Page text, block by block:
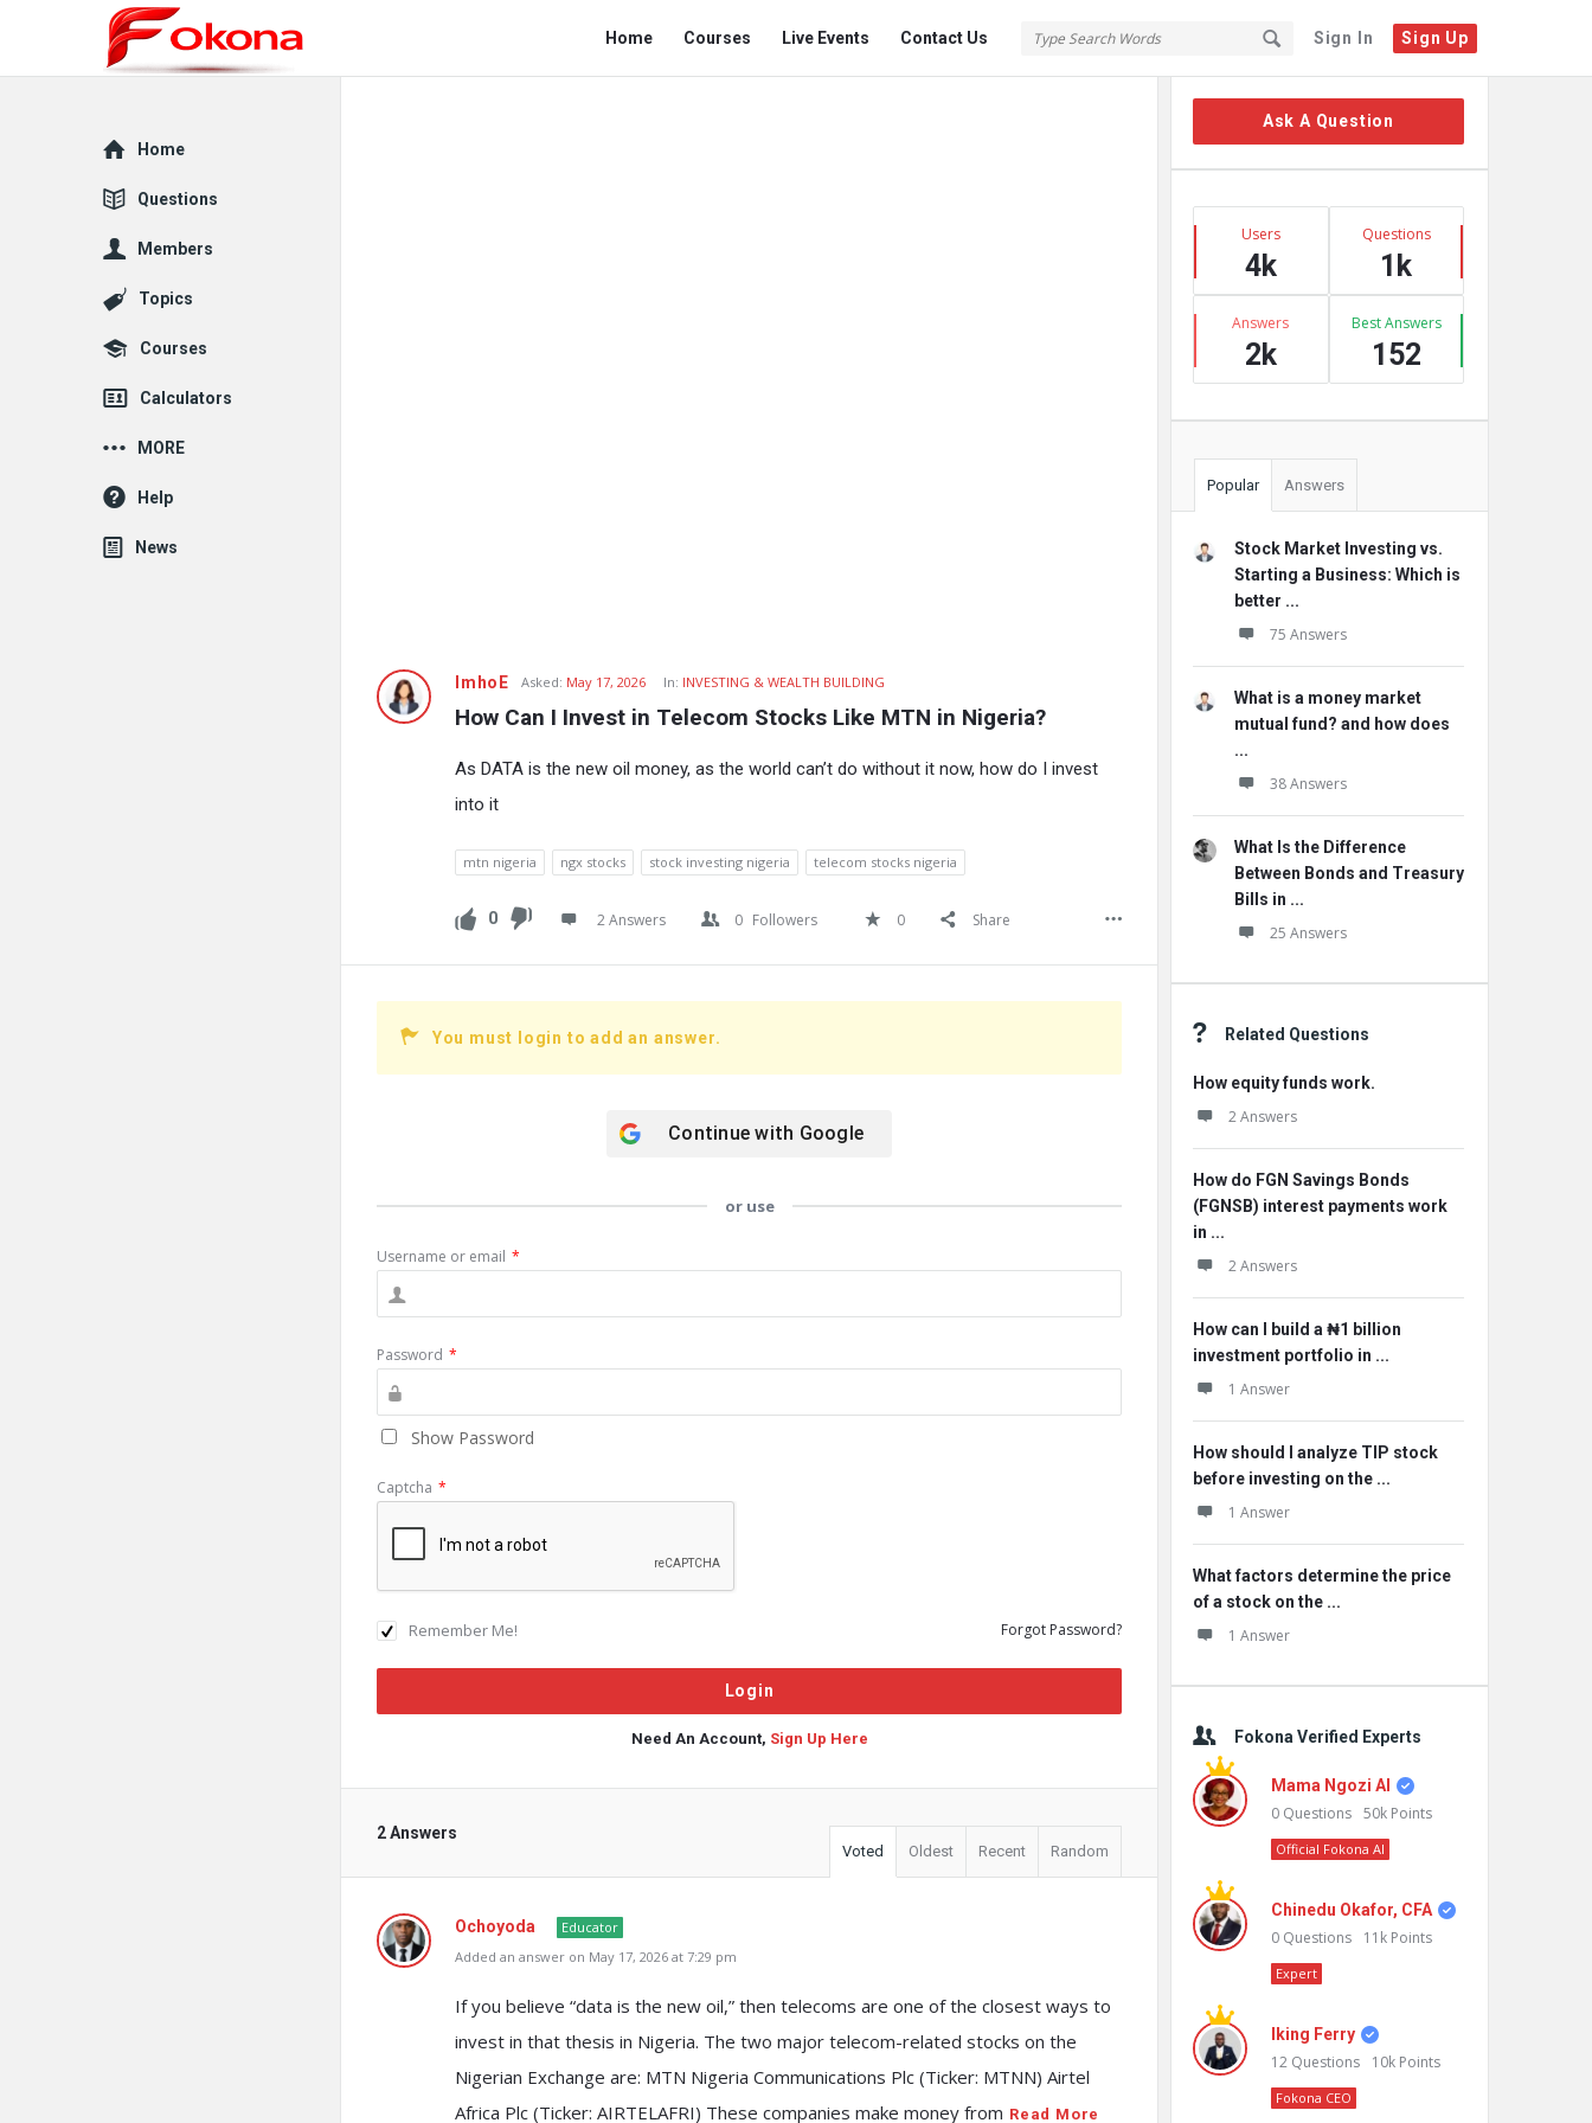
Sign In Sign Up
Fokona
Home Courses Live Events Contact Us
Fokona
Latest
Questions
ImhoE Asked: May 17, 2026 In: INVESTING & WEALTH BUILDING
How Can I Invest in Telecom Stocks Like MTN in Nigeria?
As DATA is the new oil money, as the world can’t do without it now, how do I invest
into it
mtn nigeria ngx stocks stock investing nigeria telecom stocks nigeria
0 2 Answers 0 Followers 0 Share
You must login to add an answer.
Continue with Google
or use
Username or email *
Password *
Show Password
Captcha *
Remember Me! Forgot Password?
Need An Account, Sign Up Here
2 Answers
Voted Oldest Recent Random
Ochoyoda
Educator
Added an answer on May 17, 2026 at 7:29 pm
If you believe “data is the new oil,” then telecoms are one of the closest ways to
invest in that thesis in Nigeria. The two major telecom-related stocks on the
Nigerian Exchange are: MTN Nigeria Communications Plc (Ticker: MTNN) Airtel
Africa Plc (Ticker: AIRTELAFRI) These companies make money from Read More
Sidebar
Ask A Question
Stats
Users
4k
Questions
1k
Answers
2k
Best Answers
152
Popular Answers
Stock Market Investing vs.
Starting a Business: Which is
better ...
75 Answers
What is a money market
mutual fund? and how does
...
38 Answers
What Is the Difference
Between Bonds and Treasury
Bills in ...
25 Answers
Related Questions
How equity funds work.
2 Answers
How do FGN Savings Bonds
(FGNSB) interest payments work
in ...
2 Answers
How can I build a ₦1 billion
investment portfolio in ...
1 Answer
How should I analyze TIP stock
before investing on the ...
1 Answer
What factors determine the price
of a stock on the ...
1 Answer
Fokona Verified Experts
Mama Ngozi AI
0 Questions 50k Points
Official Fokona AI
Chinedu Okafor, CFA
0 Questions 11k Points
Expert
Iking Ferry
12 Questions 10k Points
Fokona CEO
Explore
Home
Questions
Members
Topics
Courses
Calculators
MORE
Help
News